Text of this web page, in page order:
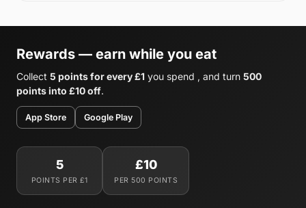
Rewards — earn while you eat
Collect 5 points for every £1 you spend , and turn 500
points into £10 off.
App Store Google Play
5
POINTS PER £1
£10
PER 500 POINTS